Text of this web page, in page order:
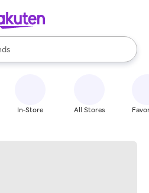
available, use the up and down
In-Store All Stores